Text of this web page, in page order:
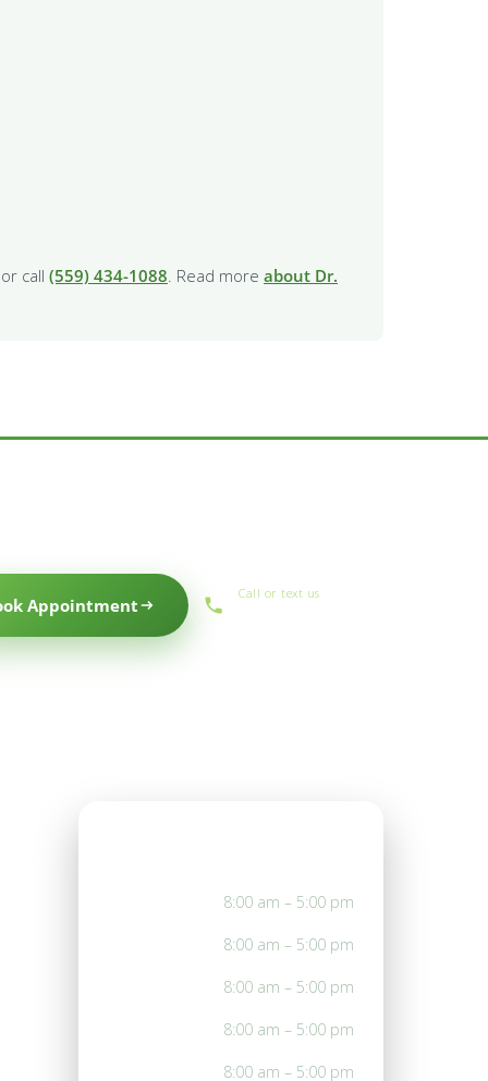
or call (559) 434-1088. Read more about Dr.
Appointment
Call or text us
8:00 am – 5:00 pm
8:00 am – 5:00 pm
8:00 am – 5:00 pm
8:00 am – 5:00 pm
8:00 am – 5:00 pm